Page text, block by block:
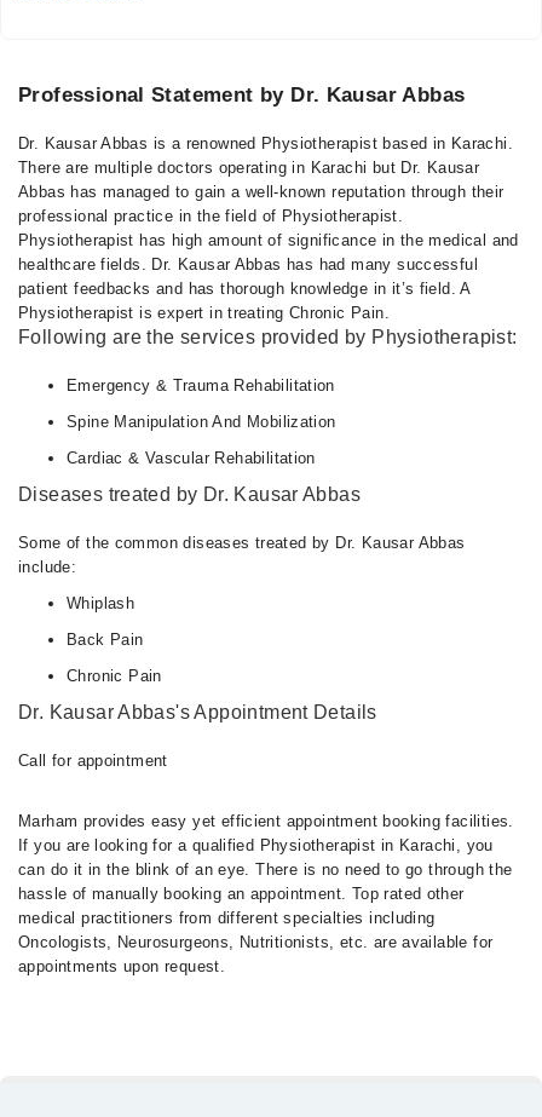
Professional Statement by Dr. Kausar Abbas
Dr. Kausar Abbas is a renowned Physiotherapist based in Karachi.
There are multiple doctors operating in Karachi but Dr. Kausar
Abbas has managed to gain a well-known reputation through their
professional practice in the field of Physiotherapist.
Physiotherapist has high amount of significance in the medical and
healthcare fields. Dr. Kausar Abbas has had many successful
patient feedbacks and has thorough knowledge in it’s field. A
Physiotherapist is expert in treating Chronic Pain.
Following are the services provided by Physiotherapist:
Emergency & Trauma Rehabilitation
Spine Manipulation And Mobilization
Cardiac & Vascular Rehabilitation
Diseases treated by Dr. Kausar Abbas
Some of the common diseases treated by Dr. Kausar Abbas
include:
Whiplash
Back Pain
Chronic Pain
Dr. Kausar Abbas's Appointment Details
Call for appointment
Marham provides easy yet efficient appointment booking facilities.
If you are looking for a qualified Physiotherapist in Karachi, you
can do it in the blink of an eye. There is no need to go through the
hassle of manually booking an appointment. Top rated other
medical practitioners from different specialties including
Oncologists, Neurosurgeons, Nutritionists, etc. are available for
appointments upon request.